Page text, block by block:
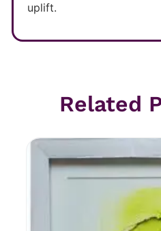
uplift.
Related